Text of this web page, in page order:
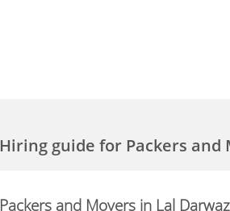
Hiring guidefor Packers and
Packers and Movers in Lal